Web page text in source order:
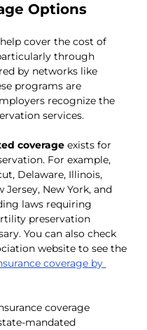
Options
cover the cost of
through
by networks like
programs are
recognize the
services.
coverage exists for
For example,
Delaware, Illinois,
Jersey, New York, and
laws requiring
preservation
You can also check
website to see the
coverage by
coverage
mandated